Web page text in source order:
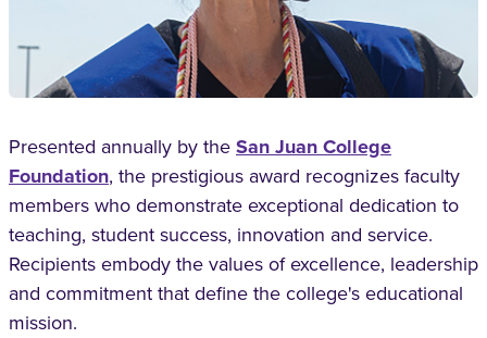
Presented annually by theSan Juan College
Foundation, the prestigious award recognizes faculty
members who demonstrate exceptional dedication to
teaching, student success, innovation and service.
Recipients embody the values of excellence, leadership
and commitment that define the college's educational
mission.